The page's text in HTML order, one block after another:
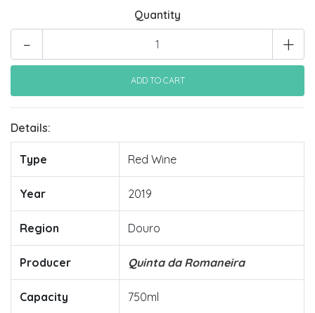
Quantity
+
-
Details:
Type Red Wine
Year 2019
Region Douro
Producer Quinta da Romaneira
Capacity 750ml